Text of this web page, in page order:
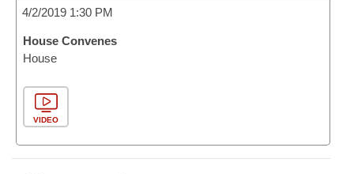
4/2/2019 1:30 PM
House Convenes
House
VIDEO